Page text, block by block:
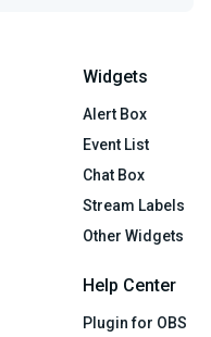
Widgets
Alert Box
Event List
Chat Box
Stream Labels
Other Widgets
Help Center
Plugin for OBS